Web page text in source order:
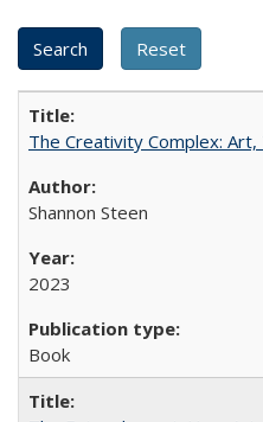
The Creativity Complex:
Shannon Steen
2023
Book